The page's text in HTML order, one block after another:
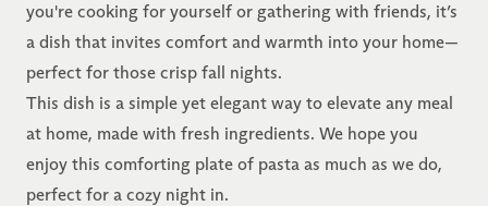
you're cooking for yourself or gathering with friends, it’s
a dish that invites comfort and warmth into your home—
perfect for those crisp fall nights.
This dish is a simple yet elegant way to elevate any meal
at home, made with fresh ingredients. We hope you
enjoy this comforting plate of pasta as much as we do,
perfect for a cozy night in.